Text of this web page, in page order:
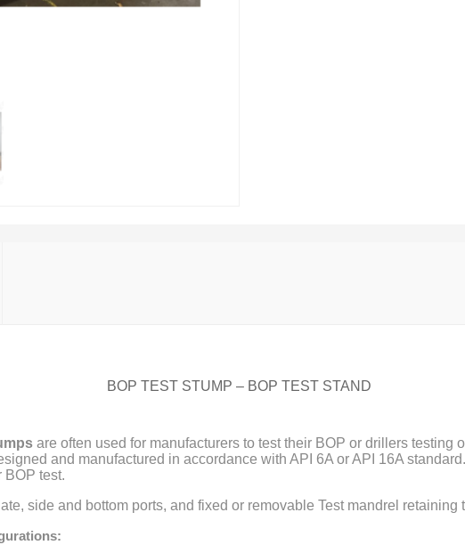
BOP TEST STUMP – BOP TEST STAND
are often used for manufacturers to test their BOP or drillers testing
and manufactured in accordance with API 6A or API 16A
BOP test.
side and bottom ports, and fixed or removable Test mandrel retaining